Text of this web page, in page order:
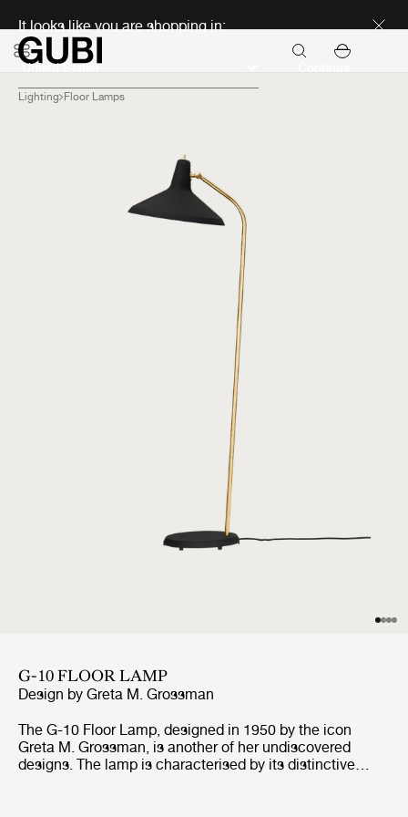
It looks like you are shopping in:
Lighting Floor Lamps
G-10 FLOOR LAMP
Design by Greta M. Grossman
The G-10 Floor Lamp, designed in 1950 by the icon
Greta M. Grossman, is another of her undiscovered
designs. The lamp is characterised by its distinctive